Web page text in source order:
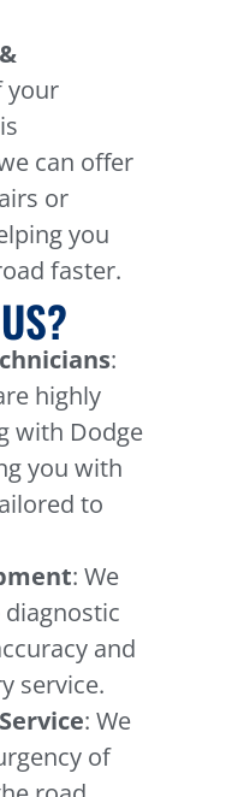
your
can offer
or
you
faster.
:
highly
with Dodge
you with
to
: We
and
service.
: We
of